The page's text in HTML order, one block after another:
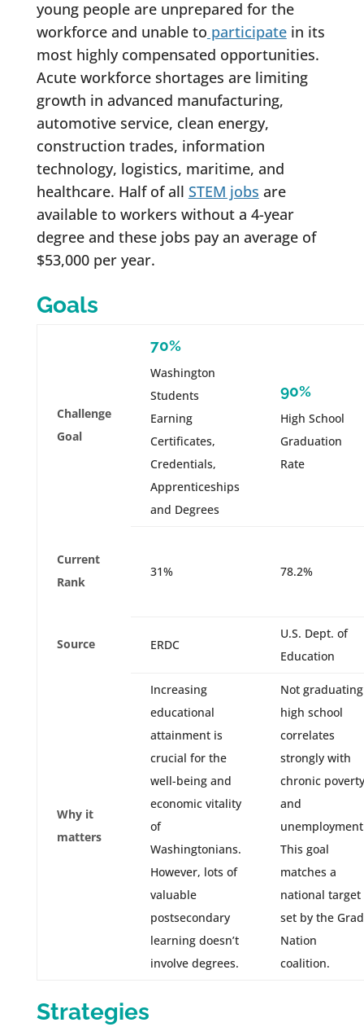
young people are unprepared for the
workforce and unable to participatein its
most highly compensated opportunities.
Acute workforce shortages are limiting
growth in advanced manufacturing,
automotive service, clean energy,
construction trades, information
technology, logistics, maritime, and
healthcare. Half of all STEM jobs are
available to workers without a 4-year
degree and these jobs pay an average of
$53,000 per year.
Goals
Challenge
Goal
70%
Washington
Students
Earning
Certificates,
Credentials,
Apprenticeships
and Degrees
90%
High School
Graduation
Rate
Current
Rank
31% 78.2%
Source ERDC
U.S. Dept. of
Education
Why it
matters
Increasing
educational
attainment is
crucial for the
well-being and
economic vitality
of
Washingtonians.
However, lots of
valuable
postsecondary
learning doesn’t
involve degrees.
Not graduating
high school
correlates
strongly with
chronic poverty
and
This goal
matches a
national target
set by the Grad
Nation
coalition.
Strategies